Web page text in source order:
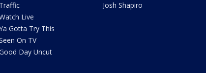
Traffic
Live
Gotta Try This
On TV
Day Uncut
Josh Shapiro